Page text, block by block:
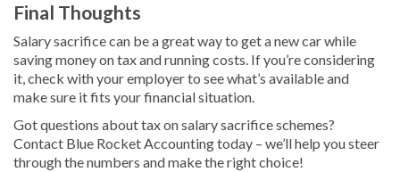
Final Thoughts
Salary sacrifice can be a great way to get a new car while
saving money on tax and running costs. If you’re considering
it, check with your employer to see what’s available and
make sure it fits your financial situation.
Got questions about tax on salary sacrifice schemes?
Contact Blue Rocket Accounting today – we’ll help you steer
through the numbers and make the right choice!